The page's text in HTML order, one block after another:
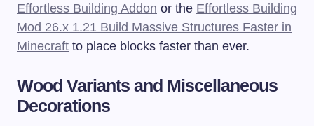
Effortless Building Addon or the Effortless Building
Mod 26.x 1.21 Build Massive Structures Faster in
Minecraft to place blocks faster than ever.
Wood Variants and Miscellaneous
Decorations